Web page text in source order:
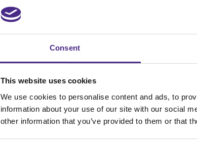
Consent
This website uses cookies
We use cookies to personalise content and ads, to
information about your use of our site with our social
other information that you’ve provided to them or that
Le macchine da
Taglierine generiche
Sabre Series 2